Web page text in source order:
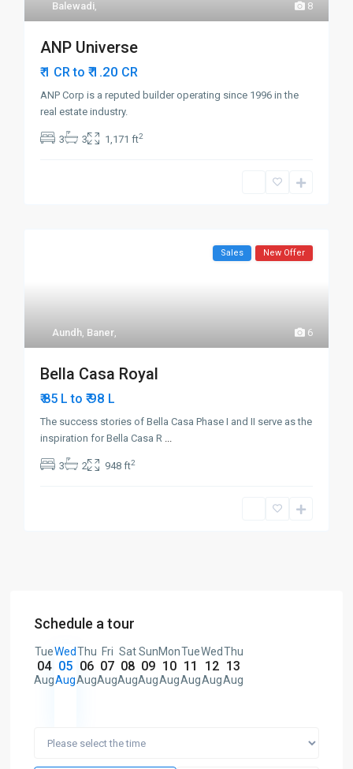
8
Balewadi,
ANP Universe
₹ 1 CR to ₹ 1.20 CR
ANP Corp is a reputed builder operating since 1996 in the
real estate industry.
3 3 1,171 ft2
6
Aundh, Baner,
Sales New Offer
Bella Casa Royal
₹ 85 L to ₹ 98 L
The success stories of Bella Casa Phase I and II serve as the
inspiration for Bella Casa R ...
3 2 948 ft2
Schedule a tour
Tue
04
Aug
Wed
05
Aug
Thu
06
Aug
Fri
07
Aug
Sat
08
Aug
Sun
09
Aug
Mon
10
Aug
Tue
11
Aug
Wed
12
Aug
Thu
13
Aug